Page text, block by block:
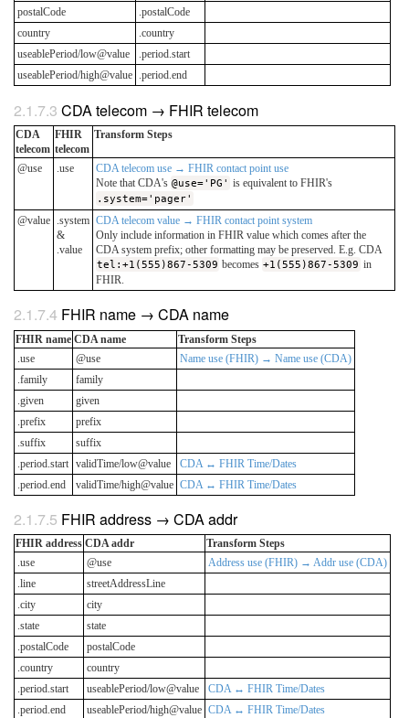
postalCode
.postalCode
country
.country
useablePeriod/low@value
.period.start
useablePeriod/high@value .period.end
CDA telecom → FHIR telecom
CDA
telecom
FHIR
telecom
Transform Steps
@use .use
CDA telecom use → FHIR contact point use
Note that CDA's @use='PG' is equivalent to FHIR's
.system='pager'
@value .system
&
.value
CDA telecom value → FHIR contact point system
Only include information in FHIR value which comes after the
CDA system prefix; other formatting may be preserved. E.g. CDA
tel:+1(555)867-5309 becomes +1(555)867-5309 in
FHIR.
FHIR name → CDA name
FHIR name CDA name
Transform Steps
.use
@use
Name use (FHIR) → Name use (CDA)
.family
family
.given
given
.prefix
prefix
.suffix
suffix
.period.start validTime/low@value
CDA ↔ FHIR Time/Dates
.period.end
validTime/high@value CDA ↔ FHIR Time/Dates
FHIR address → CDA addr
FHIR address CDA addr
Transform Steps
.use
@use
Address use (FHIR) → Addr use (CDA)
.line
streetAddressLine
.city
city
.state
state
.postalCode
postalCode
.country
country
.period.start
useablePeriod/low@value
CDA ↔ FHIR Time/Dates
.period.end
useablePeriod/high@value CDA ↔ FHIR Time/Dates